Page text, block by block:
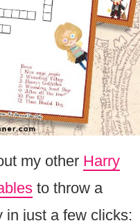
my other Harry
to throw a
in just a few clicks: